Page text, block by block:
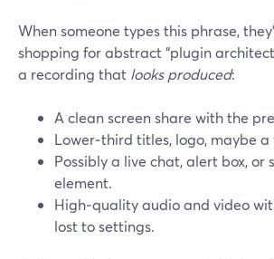
When someone types this phrase,
shopping for abstract “plugin
a recording that looks produced:
A clean screen share with the
Lower‑third titles, logo, maybe a
Possibly a live chat, alert box, or
element.
High‑quality audio and video
lost to settings.